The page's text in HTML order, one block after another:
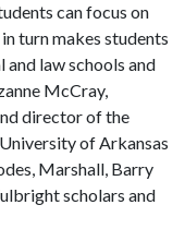
can focus on
turn makes students
law schools and
McCray,
director of the
of Arkansas
Marshall, Barry
scholars and